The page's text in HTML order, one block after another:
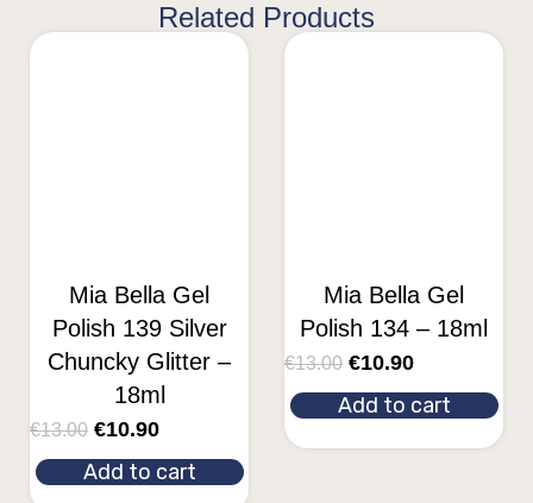
Related Products
Mia Bella Gel
Polish 139 Silver
Chuncky Glitter –
18ml
€13.00 €10.90
Add to cart
Mia Bella Gel
Polish 134 – 18ml
€13.00 €10.90
Add to cart